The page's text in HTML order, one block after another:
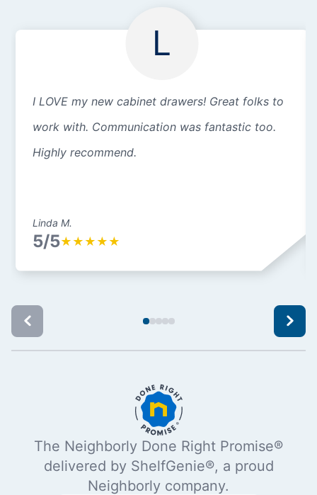
L
I LOVE my new cabinet drawers! Great folks to
work with. Communication was fantastic too.
Highly recommend.
Linda M.
5/5★ ★ ★ ★ ★
The Neighborly Done Right Promise®
delivered by ShelfGenie®, a proud
Neighborly company.